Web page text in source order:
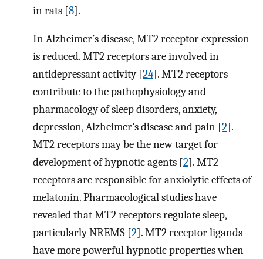
in rats [8].
In Alzheimer’s disease, MT2 receptor expression
is reduced. MT2 receptors are involved in
antidepressant activity [24]. MT2 receptors
contribute to the pathophysiology and
pharmacology of sleep disorders, anxiety,
depression, Alzheimer’s disease and pain [2].
MT2 receptors may be the new target for
development of hypnotic agents [2]. MT2
receptors are responsible for anxiolytic effects of
melatonin. Pharmacological studies have
revealed that MT2 receptors regulate sleep,
particularly NREMS [2]. MT2 receptor ligands
have more powerful hypnotic properties when